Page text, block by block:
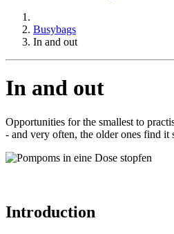
Busybags
In and out
In and out
Opportunities for the smallest to
- and very often, the older ones find
Introduction